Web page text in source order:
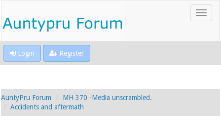
Login Register
AuntyPru Forum
MH 370 -Media unscrambled.
Accidents and aftermath